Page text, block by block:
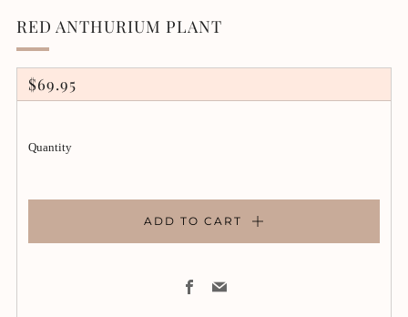
RED ANTHURIUM PLANT
REGULAR
PRICE
$69.95
Quantity
ADD TO CART
Facebook
Email